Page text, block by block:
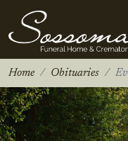
Home Obituaries